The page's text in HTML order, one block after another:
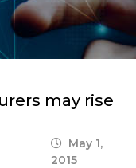
may rise
May 1,
2015